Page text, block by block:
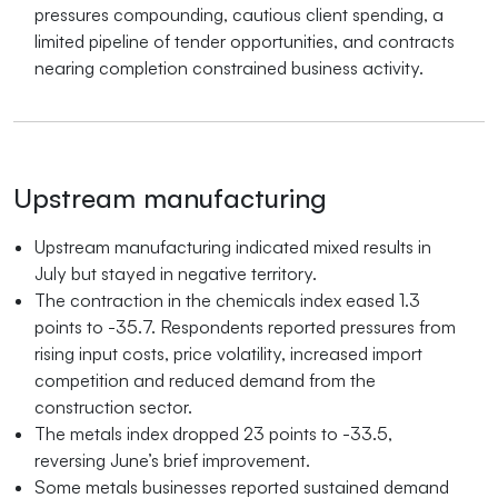
pressures compounding, cautious client spending, a
limited pipeline of tender opportunities, and contracts
nearing completion constrained business activity.
Upstream manufacturing
Upstream manufacturing indicated mixed results in
July but stayed in negative territory.
The contraction in the chemicals index eased 1.3
points to -35.7. Respondents reported pressures from
rising input costs, price volatility, increased import
competition and reduced demand from the
construction sector.
The metals index dropped 23 points to -33.5,
reversing June’s brief improvement.
Some metals businesses reported sustained demand